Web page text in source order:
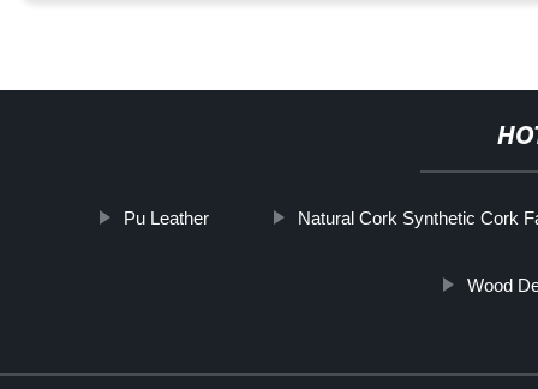
Pu Leather Natural Cork Synthetic Cork
Wood